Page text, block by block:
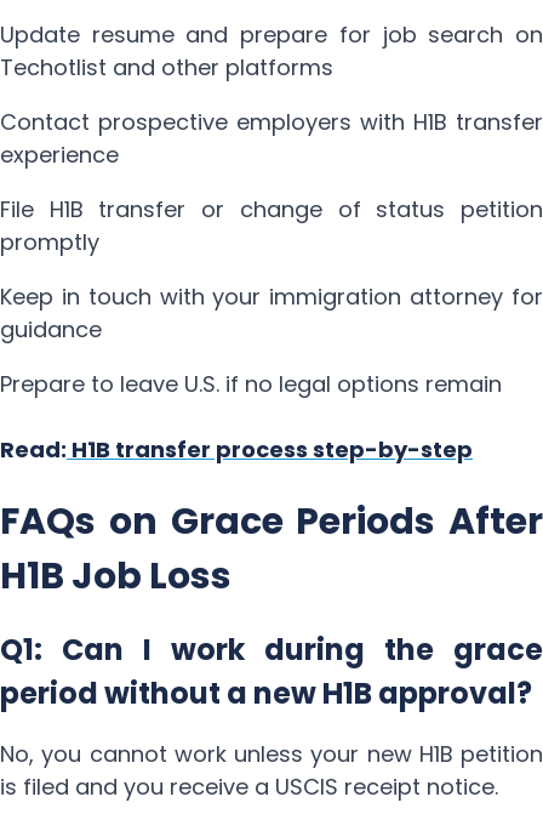
Update resume and prepare for job search on
Techotlist and other platforms
Contact prospective employers with H1B transfer
experience
File H1B transfer or change of status petition
promptly
Keep in touch with your immigration attorney for
guidance
Prepare to leave U.S. if no legal options remain
Read: H1B transfer process step-by-step
FAQs on Grace Periods After
H1B Job Loss
Q1: Can I work during the grace
period without a new H1B approval?
No, you cannot work unless your new H1B petition
is filed and you receive a USCIS receipt notice.